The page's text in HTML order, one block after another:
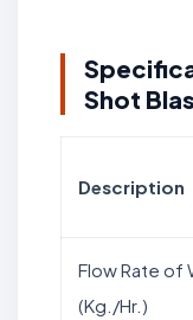
Shot
Description
Flow Rate of
(Kg./Hr.)